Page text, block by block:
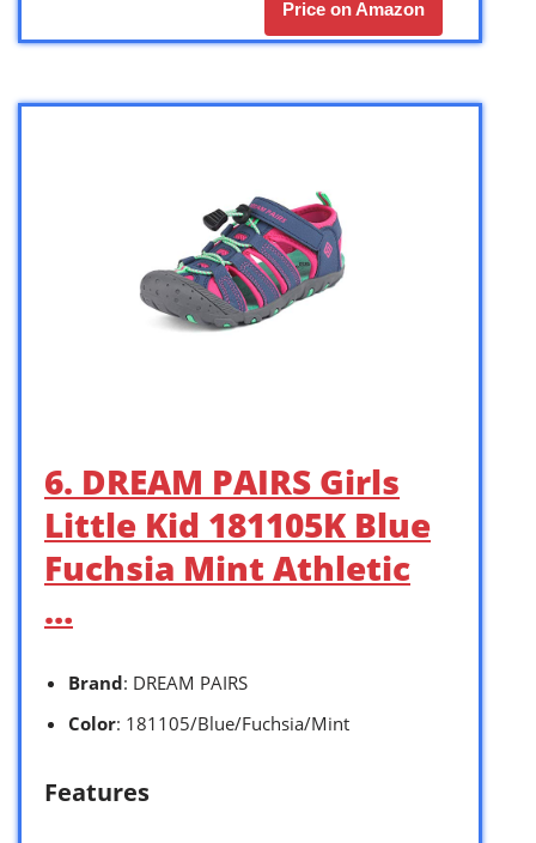
Price on Amazon
6. DREAM PAIRS Girls
Little Kid 181105K Blue
Fuchsia Mint Athletic
…
Brand: DREAM PAIRS
Color: 181105/Blue/Fuchsia/Mint
Features